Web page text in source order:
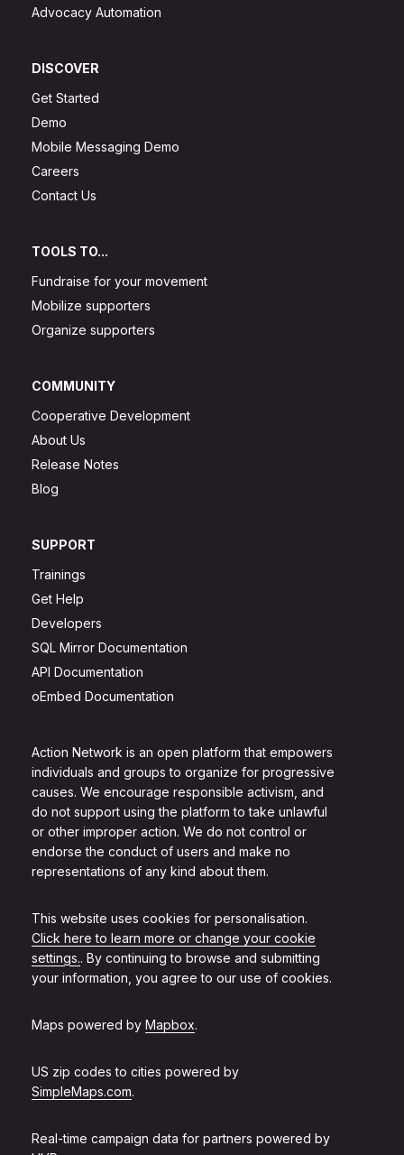
Action Network is an open platform that empowers
individuals and groups to organize for progressive
causes. We encourage responsible activism, and
do not support using the platform to take unlawful
or other improper action. We do not control or
endorse the conduct of users and make no
representations of any kind about them.
This website uses cookies for personalisation.
Click here to learn more or change your cookie
settings.. By continuing to browse and submitting
your information, you agree to our use of cookies.
Maps powered by Mapbox.
US zip codes to cities powered by
SimpleMaps.com.
Real-time campaign data for partners powered by
Advocacy Automation
DISCOVER
Get Started
Demo
Mobile Messaging Demo
Careers
Contact Us
TOOLS TO...
Fundraise for your movement
Mobilize supporters
Organize supporters
COMMUNITY
Cooperative Development
About Us
Release Notes
Blog
SUPPORT
Trainings
Get Help
Developers
SQL Mirror Documentation
API Documentation
oEmbed Documentation